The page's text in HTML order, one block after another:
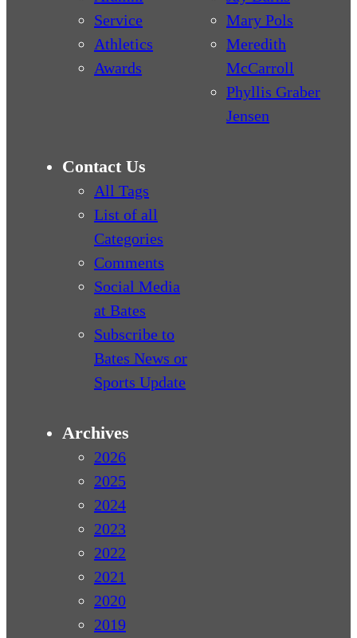
Service
Athletics
Awards
Mary Pols
Meredith
McCarroll
Phyllis Graber
Jensen
Contact Us
All Tags
List of all
Categories
Comments
Social Media
at Bates
Subscribe to
Bates News or
Sports Update
Archives
2026
2025
2024
2023
2022
2021
2020
2019